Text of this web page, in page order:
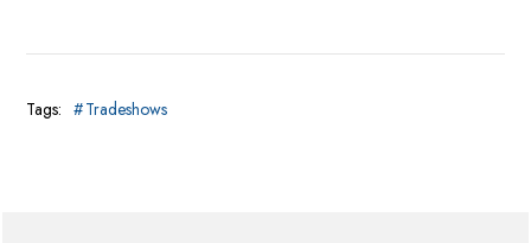
Tradeshows
Tags: